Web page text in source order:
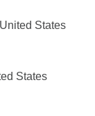
States
States